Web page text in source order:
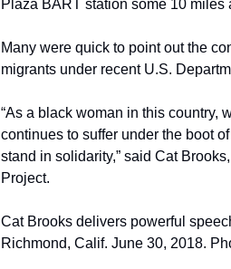
Plaza BART station some 10 miles
Many were quick to point out the
migrants under recent U.S.
“As a black woman in this country,
continues to suffer under the boot
stand in solidarity,” said Cat
Project.
Cat Brooks delivers powerful
Richmond, Calif. June 30, 2018.